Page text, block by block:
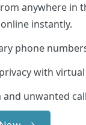
anywhere in
online instantly.
phone
with
and unwanted